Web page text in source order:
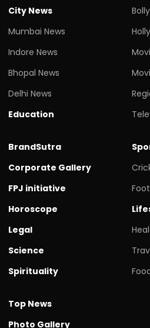
City News
Mumbai News
Indore News
Bhopal News
Delhi News
Education
BrandSutra
Corporate Gallery
FPJ initiative
Horoscope
Legal
Science
Spirituality
Top News
Photo Gallery